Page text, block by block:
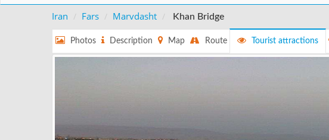
Iran Fars Marvdasht Khan Bridge
Photos Description Map Route Tourist attractions